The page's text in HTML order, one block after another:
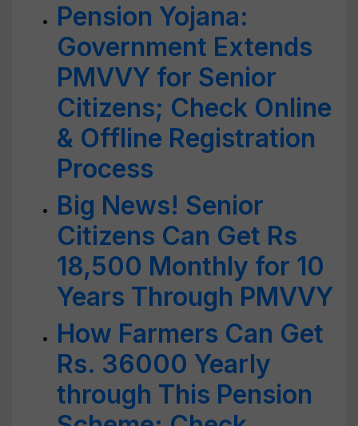
Pension Yojana:
Government Extends
PMVVY for Senior
Citizens; Check Online
& Offline Registration
Process
Big News! Senior
Citizens Can Get Rs
18,500 Monthly for 10
Years Through PMVVY
How Farmers Can Get
Rs. 36000 Yearly
through This Pension